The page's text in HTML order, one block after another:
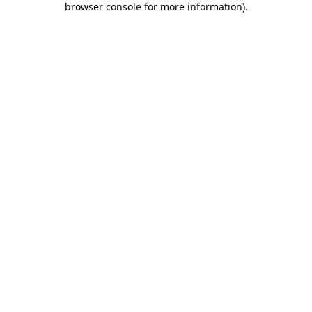
browser console for more information).